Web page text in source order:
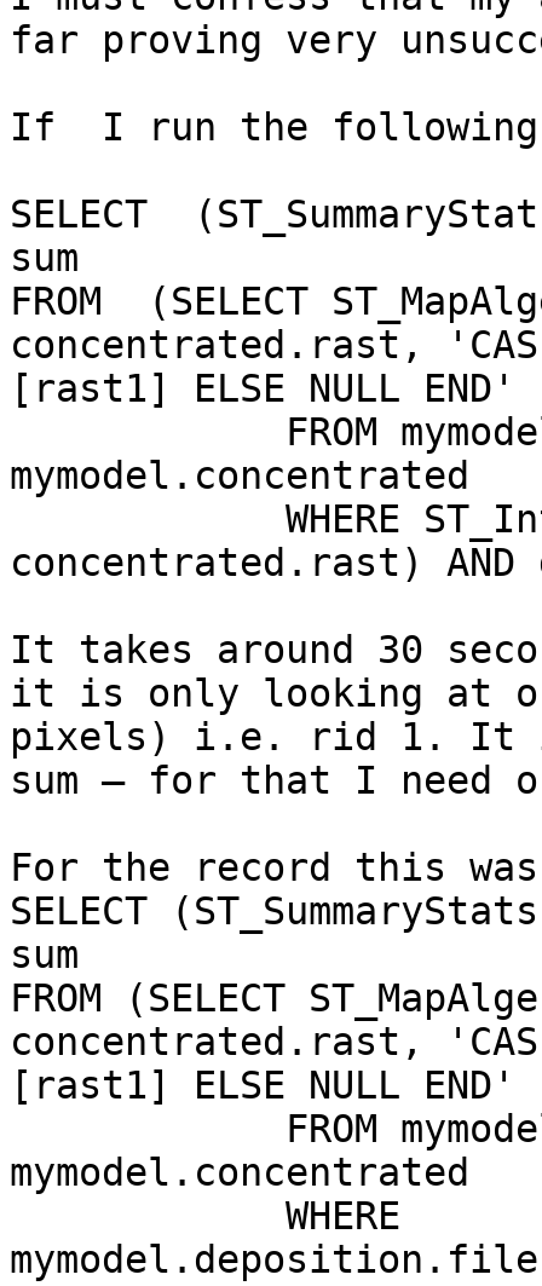
far proving very
If  I run the following
SELECT
sum
FROM  (SELECT
concentrated.rast,
[rast1] ELSE NULL
mymodel.concentrated
concentrated.rast)
It takes around 30
it is only looking at
pixels) i.e. rid 1. It
sum – for that I need
For the record this
SELECT
sum
FROM (SELECT
concentrated.rast,
[rast1] ELSE NULL
mymodel.concentrated